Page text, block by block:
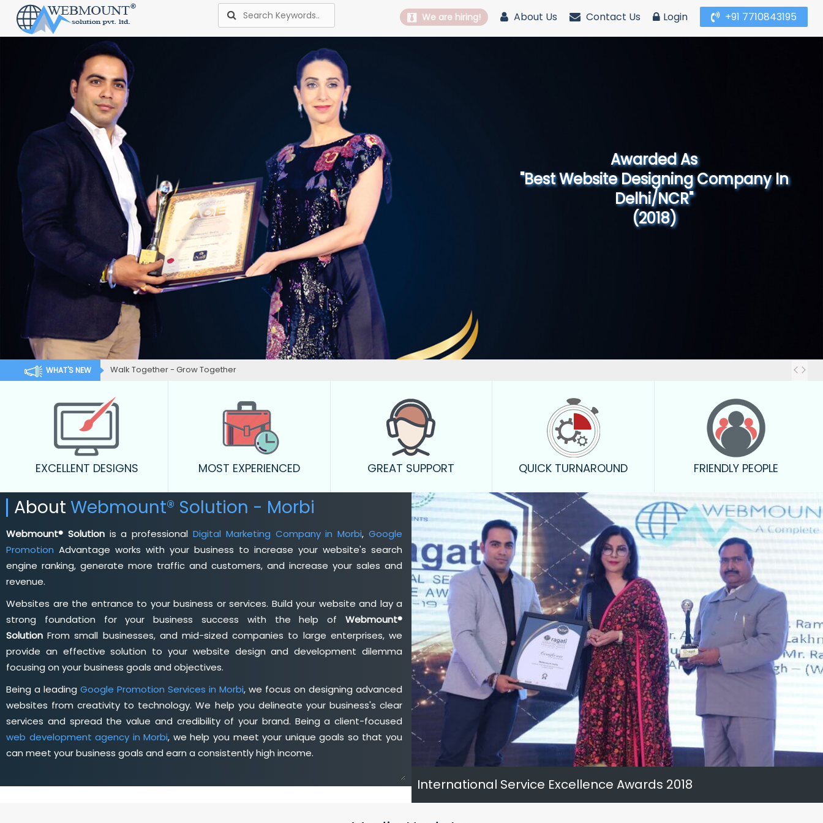
We are hiring! About Us Contact Us Login +91 7710843195
Awarded As
"Best Website Designing Company in North
India"
(2019)
WHAT'S NEW Walk Together - Grow Together
EXCELLENT DESIGNS MOST EXPERIENCED GREAT SUPPORT QUICK TURNAROUND FRIENDLY PEOPLE
About Webmount® Solution - Morbi
Webmount® Solutionis a professionalDigital Marketing Company in Morbi,Google
Promotion Advantage works with your business to increase your website's search
engine ranking, generate more traffic and customers, and increase your sales and
revenue.
Websites are the entrance to your business or services. Build your website and lay a
strong foundation for your business success with the help of Webmount®
Solution From small businesses, and mid-sized companies to large enterprises, we
provide an effective solution to your website design and development dilemma
focusing on your business goals and objectives.
Being a leading Google Promotion Services in Morbi, we focus on designing advanced
websites from creativity to technology. We help you delineate your business's clear
services and spread the value and credibility of your brand. Being a client-focused
web development agency in Morbi, we help you meet your unique goals so that you
can meet your business goals and earn a consistently high income.
International Service Excellence Awards 2018